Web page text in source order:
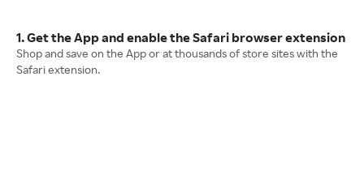
1. Get the App and enable the Safari browser extension
Shop and save on the App or at thousands of store sites with the
Safari extension.